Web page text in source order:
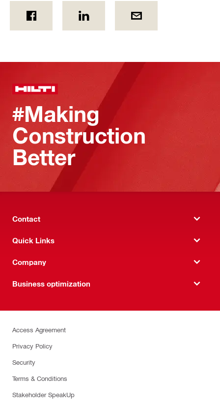
#Making
Construction
Better
Contact
Quick Links
Company
Business optimization
Access Agreement
Privacy Policy
Security
Terms & Conditions
Stakeholder SpeakUp